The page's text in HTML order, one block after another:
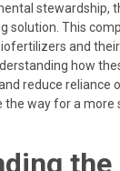
stewardship,
solution. This
and
how
reduce reliance
the way for a more